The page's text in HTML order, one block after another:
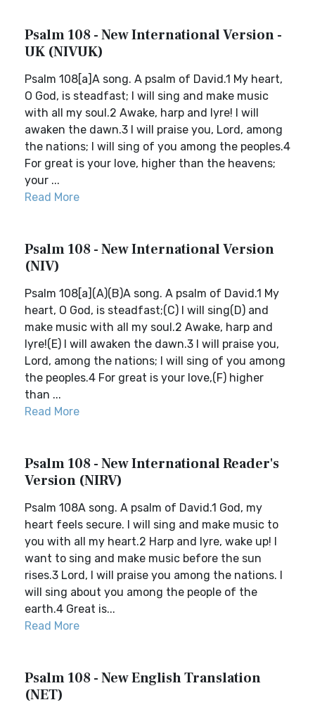
Psalm 108 - New International Version -
UK (NIVUK)
Psalm 108[a]A song. A psalm of David.1 My heart,
O God, is steadfast; I will sing and make music
with all my soul.2 Awake, harp and lyre! I will
awaken the dawn.3 I will praise you, Lord, among
the nations; I will sing of you among the peoples.4
For great is your love, higher than the heavens;
your ...
Read More
Psalm 108 - New International Version
(NIV)
Psalm 108[a](A)(B)A song. A psalm of David.1 My
heart, O God, is steadfast;(C) I will sing(D) and
make music with all my soul.2 Awake, harp and
lyre!(E) I will awaken the dawn.3 I will praise you,
Lord, among the nations; I will sing of you among
the peoples.4 For great is your love,(F) higher
than ...
Read More
Psalm 108 - New International Reader's
Version (NIRV)
Psalm 108A song. A psalm of David.1 God, my
heart feels secure. I will sing and make music to
you with all my heart.2 Harp and lyre, wake up! I
want to sing and make music before the sun
rises.3 Lord, I will praise you among the nations. I
will sing about you among the people of the
earth.4 Great is...
Read More
Psalm 108 - New English Translation
(NET)